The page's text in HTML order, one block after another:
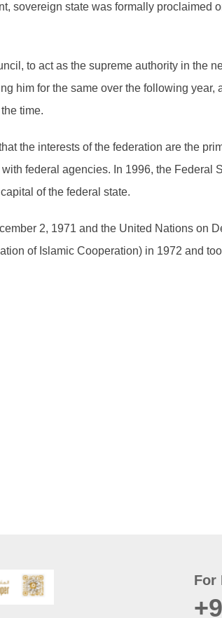
sovereign state was formally proclaimed
to act as the supreme authority in the
him for the same over the following
time.
the interests of the federation are the
federal agencies. In 1996, the
of the federal state.
2, 1971 and the United Nations on
of Islamic Cooperation) in 1972 and
For